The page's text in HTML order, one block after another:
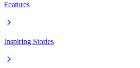
Features
Inspiring Stories